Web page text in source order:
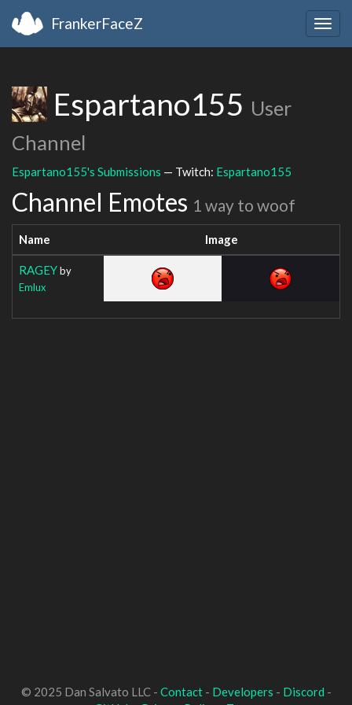
FrankerFaceZ
Espartano155 User
Channel
Espartano155's Submissions — Twitch: Espartano155
Channel Emotes 1 way to woof
Name Image
RAGEYby
Emlux
© 2025 Dan Salvato LLC - Contact- Developers - Discord -